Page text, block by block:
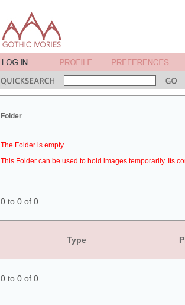
Folder
The Folder is empty.
This Folder can be used to hold images temporarily. Its
0 to 0 of 0
Type
0 to 0 of 0